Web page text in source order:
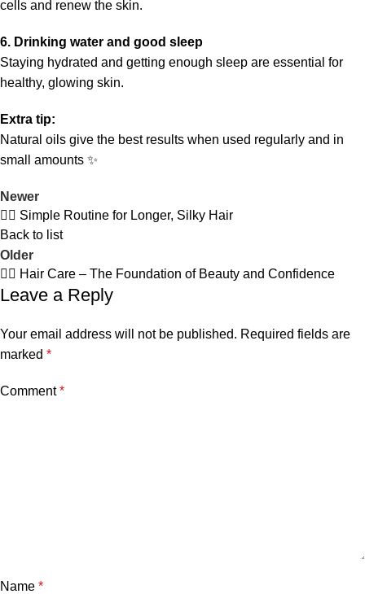
cells and renew the skin.
6. Drinking water and good sleep
Staying hydrated and getting enough sleep are essential for
healthy, glowing skin.
Extra tip:
Natural oils give the best results when used regularly and in
small amounts ✨
Newer
💆‍♀️ Simple Routine for Longer, Silky Hair
Back to list
Older
💆‍♀️ Hair Care – The Foundation of Beauty and Confidence
Leave a Reply
Your email address will not be published. Required fields are
marked *
Comment*
Name *